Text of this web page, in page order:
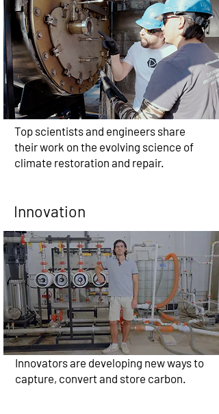
Top scientists and engineers share
their work on the evolving science of
climate restoration and repair.
Innovation
Innovators are developing new ways to
capture, convert and store carbon.